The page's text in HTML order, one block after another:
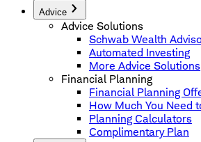
Advice
Advice Solutions
Schwab Wealth
Automated Investing
More Advice Solutions
Financial Planning
Financial Planning
How Much You Need
Planning Calculators
Complimentary Plan